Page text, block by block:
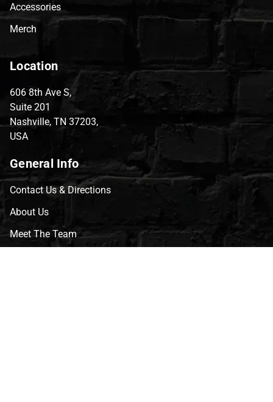
Accessories
Merch
Location
606 8th Ave S,
Suite 201
Nashville, TN 37203,
USA
General Info
Contact Us & Directions
About Us
Meet The Team